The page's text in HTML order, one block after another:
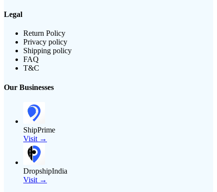
Legal
Return Policy
Privacy policy
Shipping policy
FAQ
T&C
Our Businesses
ShipPrime
Visit →
DropshipIndia
Visit →